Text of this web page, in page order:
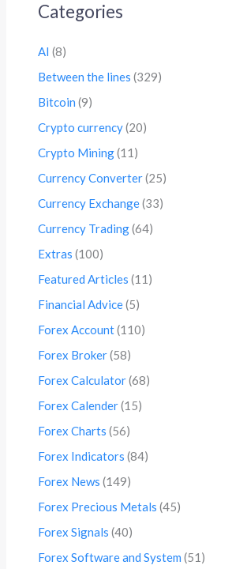
Categories
AI (8)
Between the lines (329)
Bitcoin (9)
Crypto currency(20)
Crypto Mining(11)
Currency Converter(25)
Currency Exchange(33)
Currency Trading(64)
Extras (100)
Featured Articles (11)
Financial Advice(5)
Forex Account(110)
Forex Broker(58)
Forex Calculator(68)
Forex Calender(15)
Forex Charts (56)
Forex Indicators (84)
Forex News (149)
Forex Precious Metals (45)
Forex Signals (40)
Forex Software and System (51)